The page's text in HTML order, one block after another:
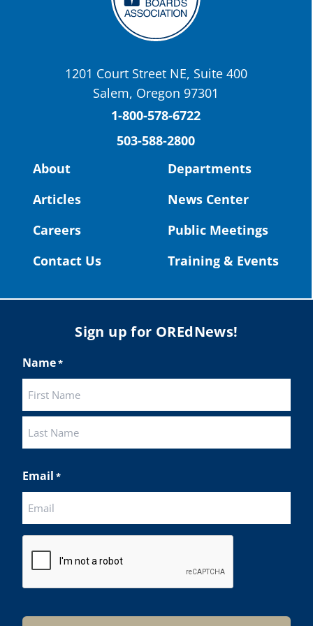
OSBA @osbanews ·
Today we have a story from St. Helens
St. Helens High School Students Attend
Columbia County Future Workforce Fair
(Facebook)
Read more:https://tinyurl.com/yvk22kcj
https://youtu.be/ZJIv_vCjZ5I
#OregonStrong #oregon
1201 Court Street NE, Suite 400
Salem, Oregon 97301
1-800-578-6722
503-588-2800
About
Articles
Careers
Contact Us
Departments
News Center
Public Meetings
Training & Events
Sign up for OREdNews!
Name*
Email *